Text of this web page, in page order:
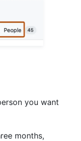
you want
months,